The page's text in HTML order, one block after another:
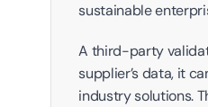
sustainable
A third-party
supplier’s data, it
industry solutions.